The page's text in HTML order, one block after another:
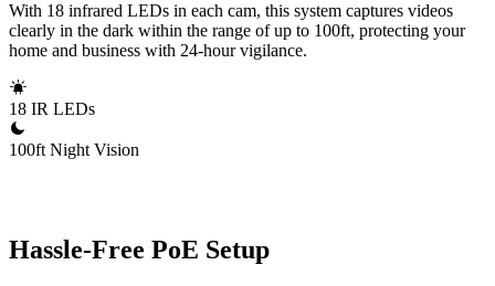
With 18 infrared LEDs in each cam, this system captures videos
clearly in the dark within the range of up to 100ft, protecting your
home and business with 24-hour vigilance.
18 IR LEDs
100ft Night Vision
Hassle-Free PoE Setup